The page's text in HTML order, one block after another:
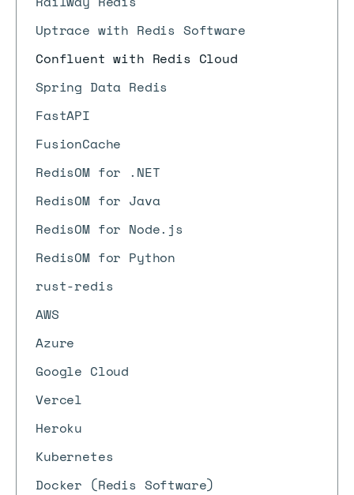
Uptrace with Redis Software
Confluent with Redis Cloud
Spring Data Redis
FastAPI
FusionCache
RedisOM for .NET
RedisOM for Java
RedisOM for Node.js
RedisOM for Python
rust-redis
AWS
Azure
Google Cloud
Vercel
Heroku
Kubernetes
Docker (Redis Software)